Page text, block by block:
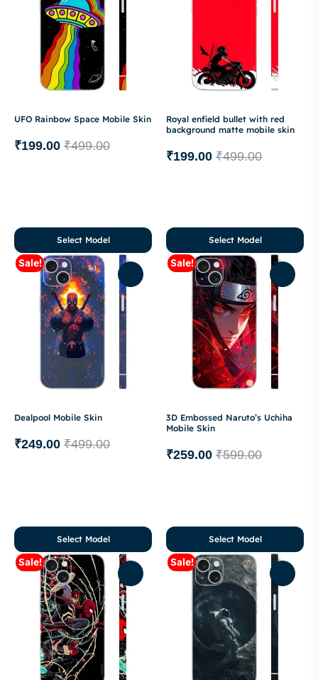
UFO Rainbow Space Mobile Skin
₹499.00
₹199.00
Royal enfield bullet with red
background matte mobile skin
₹499.00
₹199.00
Sale!
Dealpool Mobile Skin
₹499.00
₹249.00
Select Model
Sale!
3D Embossed Naruto’s Uchiha
Mobile Skin
₹599.00
₹259.00
Select Model
Sale!
Select Model
Sale!
Select Model